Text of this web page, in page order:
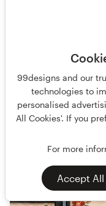
99designs and our
technologies to
personalised
All Cookies'. If you
For more
Accept All
Design a Full-
AT Sports is a
coatings, cushion
Other business or
77 designs